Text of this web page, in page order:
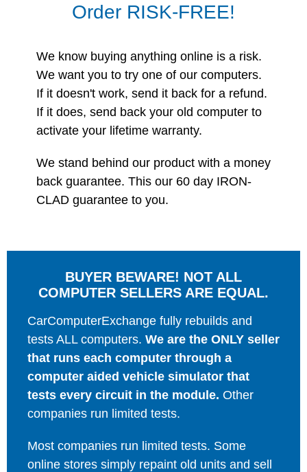
Order RISK-FREE!
We know buying anything online is a risk.
We want you to try one of our computers.
If it doesn't work, send it back for a refund.
If it does, send back your old computer to
activate your lifetime warranty.
We stand behind our product with a money
back guarantee. This our 60 day IRON-
CLAD guarantee to you.
BUYER BEWARE! NOT ALL
COMPUTER SELLERS ARE EQUAL.
CarComputerExchange fully rebuilds and
tests ALL computers. We are the ONLY seller
that runs each computer through a
computer aided vehicle simulator that
tests every circuit in the module. Other
companies run limited tests.
Most companies run limited tests. Some
online stores simply repaint old units and sell